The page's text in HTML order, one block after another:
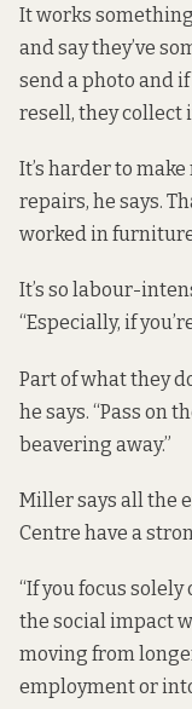
It works
and say they’ve
send a photo and
resell, they collect
It’s harder to
repairs, he says.
worked in
It’s so labour-
“Especially, if
Part of what they
he says. “Pass on
beavering away.”
Miller says all the
Centre have a
“If you focus
the social impact
moving from
employment or